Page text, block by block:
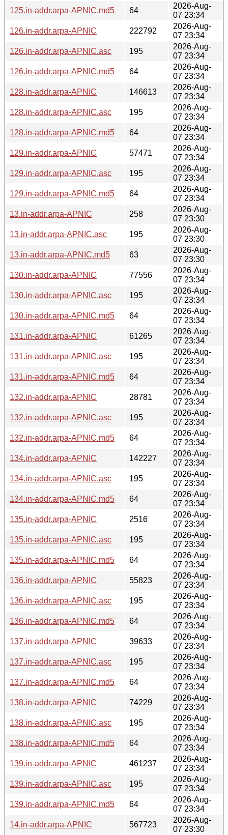
125.in-addr.arpa-APNIC.md5 64
2026-Aug-
07 23:34
126.in-addr.arpa-APNIC
222792
2026-Aug-
07 23:34
126.in-addr.arpa-APNIC.asc
195
2026-Aug-
07 23:34
126.in-addr.arpa-APNIC.md5
64
2026-Aug-
07 23:34
128.in-addr.arpa-APNIC
146613
2026-Aug-
07 23:34
128.in-addr.arpa-APNIC.asc
195
2026-Aug-
07 23:34
128.in-addr.arpa-APNIC.md5
64
2026-Aug-
07 23:34
129.in-addr.arpa-APNIC
57471
2026-Aug-
07 23:34
129.in-addr.arpa-APNIC.asc
195
2026-Aug-
07 23:34
129.in-addr.arpa-APNIC.md5
64
2026-Aug-
07 23:34
13.in-addr.arpa-APNIC
258
2026-Aug-
07 23:30
13.in-addr.arpa-APNIC.asc
195
2026-Aug-
07 23:30
13.in-addr.arpa-APNIC.md5
63
2026-Aug-
07 23:30
130.in-addr.arpa-APNIC
77556
2026-Aug-
07 23:34
130.in-addr.arpa-APNIC.asc
195
2026-Aug-
07 23:34
130.in-addr.arpa-APNIC.md5
64
2026-Aug-
07 23:34
131.in-addr.arpa-APNIC
61265
2026-Aug-
07 23:34
131.in-addr.arpa-APNIC.asc
195
2026-Aug-
07 23:34
131.in-addr.arpa-APNIC.md5
64
2026-Aug-
07 23:34
132.in-addr.arpa-APNIC
28781
2026-Aug-
07 23:34
132.in-addr.arpa-APNIC.asc
195
2026-Aug-
07 23:34
132.in-addr.arpa-APNIC.md5
64
2026-Aug-
07 23:34
134.in-addr.arpa-APNIC
142227
2026-Aug-
07 23:34
134.in-addr.arpa-APNIC.asc
195
2026-Aug-
07 23:34
134.in-addr.arpa-APNIC.md5
64
2026-Aug-
07 23:34
135.in-addr.arpa-APNIC
2516
2026-Aug-
07 23:34
135.in-addr.arpa-APNIC.asc
195
2026-Aug-
07 23:34
135.in-addr.arpa-APNIC.md5
64
2026-Aug-
07 23:34
136.in-addr.arpa-APNIC
55823
2026-Aug-
07 23:34
136.in-addr.arpa-APNIC.asc
195
2026-Aug-
07 23:34
136.in-addr.arpa-APNIC.md5
64
2026-Aug-
07 23:34
137.in-addr.arpa-APNIC
39633
2026-Aug-
07 23:34
137.in-addr.arpa-APNIC.asc
195
2026-Aug-
07 23:34
137.in-addr.arpa-APNIC.md5
64
2026-Aug-
07 23:34
138.in-addr.arpa-APNIC
74229
2026-Aug-
07 23:34
138.in-addr.arpa-APNIC.asc
195
2026-Aug-
07 23:34
138.in-addr.arpa-APNIC.md5
64
2026-Aug-
07 23:34
139.in-addr.arpa-APNIC
461237
2026-Aug-
07 23:34
139.in-addr.arpa-APNIC.asc
195
2026-Aug-
07 23:34
139.in-addr.arpa-APNIC.md5
64
2026-Aug-
07 23:34
14.in-addr.arpa-APNIC
567723
2026-Aug-
07 23:30